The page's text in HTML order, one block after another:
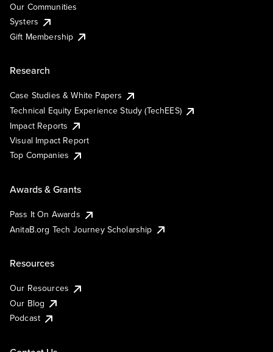
Our Communities
Systers
Gift Membership
Research
Case Studies & White Papers
Technical Equity Experience Study (TechEES)
Impact Reports
Visual Impact Report
Top Companies
Awards & Grants
Pass It On Awards
AnitaB.org Tech Journey Scholarship
Resources
Our Resources
Our Blog
Podcast